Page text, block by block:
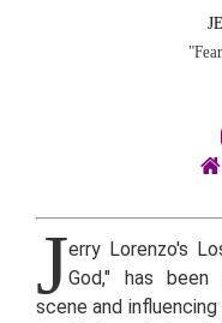
Jerry Lorenzo's
God," has been
scene and